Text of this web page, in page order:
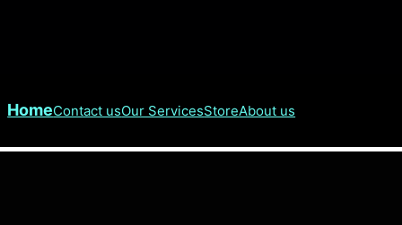
HomeContact usOur ServicesStoreAbout us